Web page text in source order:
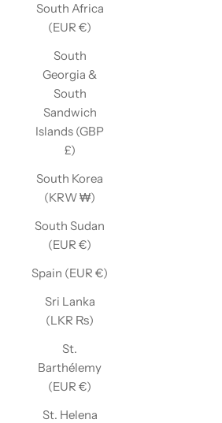
South Africa
(EUR €)
South
Georgia &
South
Sandwich
Islands (GBP
£)
South Korea
(KRW ₩)
South Sudan
(EUR €)
Spain (EUR €)
Sri Lanka
(LKR ₨)
St.
Barthélemy
(EUR €)
St. Helena